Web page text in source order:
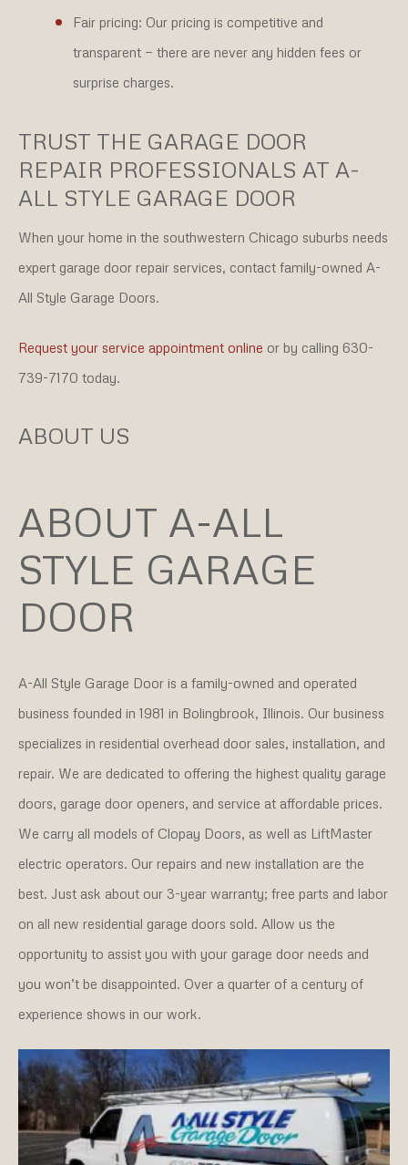
Fair pricing: Our pricing is competitive and
transparent — there are never any hidden fees or
surprise charges.
TRUST THE GARAGE DOOR
REPAIR PROFESSIONALS AT A-
ALL STYLE GARAGE DOOR
When your home in the southwestern Chicago suburbs needs
expert garage door repair services, contact family-owned A-
All Style Garage Doors.
Request your service appointment online or by calling 630-
739-7170 today.
ABOUT US
ABOUT A-ALL
STYLE GARAGE
DOOR
A-All Style Garage Door is a family-owned and operated
business founded in 1981 in Bolingbrook, Illinois. Our business
specializes in residential overhead door sales, installation, and
repair. We are dedicated to offering the highest quality garage
doors, garage door openers, and service at affordable prices.
We carry all models of Clopay Doors, as well as LiftMaster
electric operators. Our repairs and new installation are the
best. Just ask about our 3-year warranty; free parts and labor
on all new residential garage doors sold. Allow us the
opportunity to assist you with your garage door needs and
you won’t be disappointed. Over a quarter of a century of
experience shows in our work.